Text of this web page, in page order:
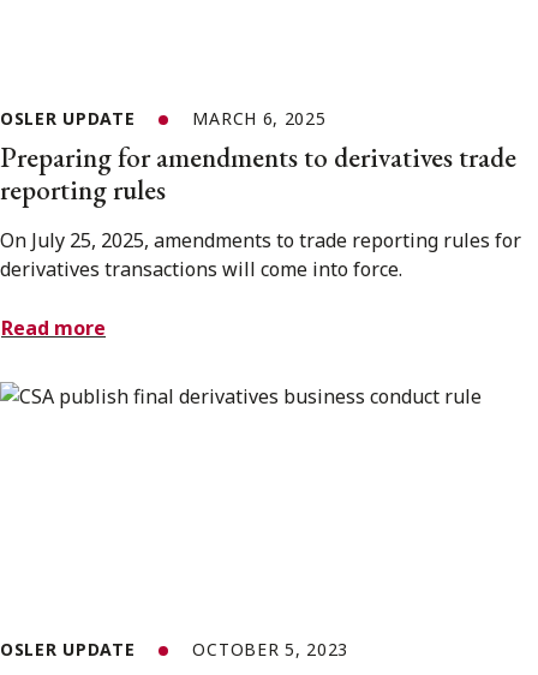
OSLER UPDATE MARCH 6, 2025
Preparing for amendments to derivatives trade
reporting rules
On July 25, 2025, amendments to trade reporting rules for
derivatives transactions will come into force.
Read more
OSLER UPDATE OCTOBER 5, 2023